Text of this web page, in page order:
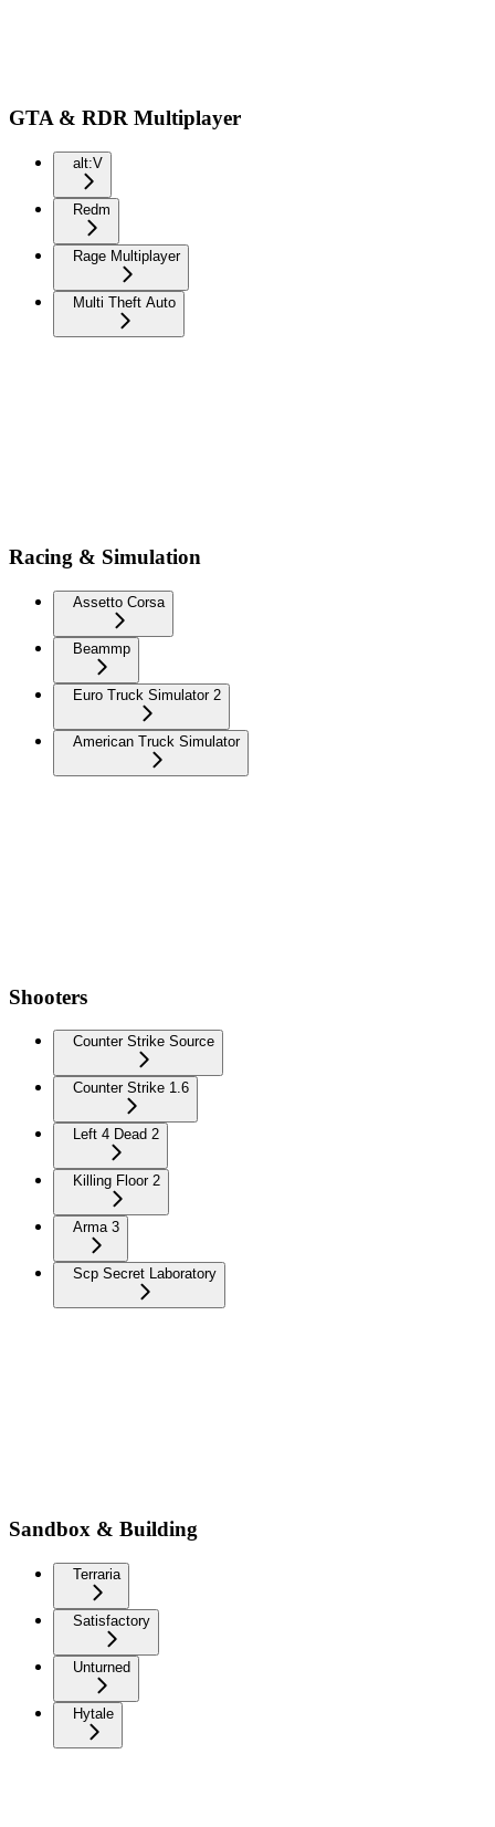
GTA & RDR Multiplayer
alt:V
Redm
Rage Multiplayer
Multi Theft Auto
Racing & Simulation
Assetto Corsa
Beammp
Euro Truck Simulator 2
American Truck Simulator
Shooters
Counter Strike Source
Counter Strike 1.6
Left 4 Dead 2
Killing Floor 2
Arma 3
Scp Secret Laboratory
Sandbox & Building
Terraria
Satisfactory
Unturned
Hytale